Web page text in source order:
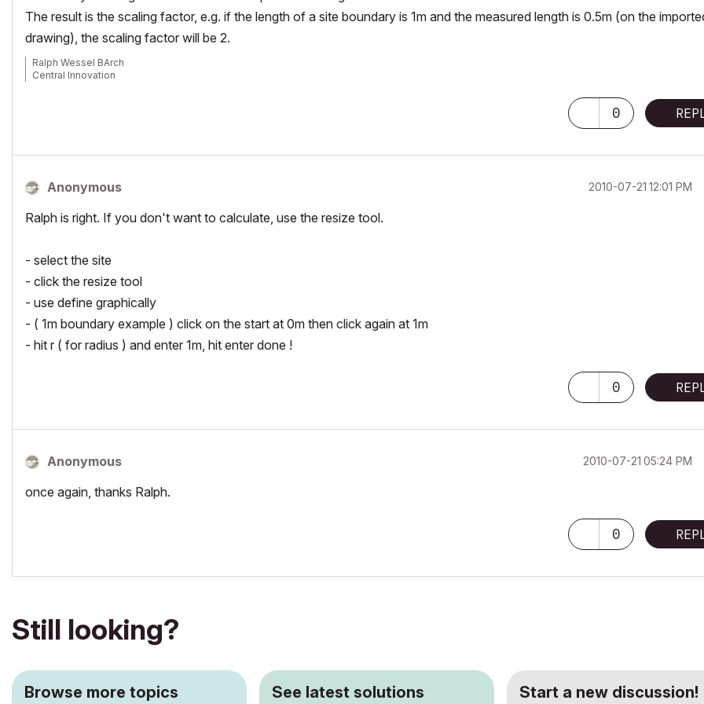
The result is the scaling factor, e.g. if the length of a site boundary is 1m and the measured length is 0.5m (on the
drawing), the scaling factor will be 2.
Ralph Wessel BArch
Central Innovation
0
Anonymous ‎2010-07-21 12:01 PM
Ralph is right. If you don't want to calculate, use the resize tool.
- select the site
- click the resize tool
- use define graphically
- ( 1m boundary example ) click on the start at 0m then click again at 1m
- hit r ( for radius ) and enter 1m, hit enter done !
0
Anonymous ‎2010-07-21 05:24 PM
once again, thanks Ralph.
0
Still looking?
Browse more topics See latest solutions Start a new discussion!